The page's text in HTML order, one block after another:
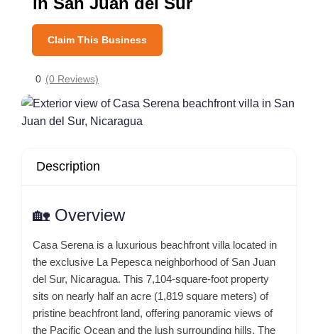
Claim This Business
0 (0 Reviews)
Description
🏡 Overview
Casa Serena is a luxurious beachfront villa located in
the exclusive La Pepesca neighborhood of San Juan
del Sur, Nicaragua. This 7,104-square-foot property
sits on nearly half an acre (1,819 square meters) of
pristine beachfront land, offering panoramic views of
the Pacific Ocean and the lush surrounding hills. The